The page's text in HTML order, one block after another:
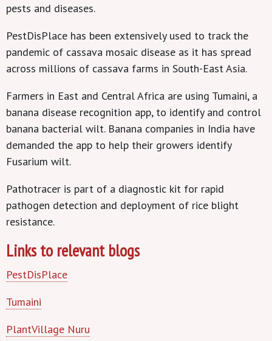
pests and diseases.
PestDisPlace has been extensively used to track the
pandemic of cassava mosaic disease as it has spread
across millions of cassava farms in South-East Asia.
Farmers in East and Central Africa are using Tumaini, a
banana disease recognition app, to identify and control
banana bacterial wilt. Banana companies in India have
demanded the app to help their growers identify
Fusarium wilt.
Pathotracer is part of a diagnostic kit for rapid
pathogen detection and deployment of rice blight
resistance.
Links to relevant blogs
PestDisPlace
Tumaini
PlantVillage Nuru